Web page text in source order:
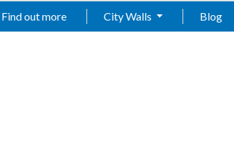
Find out more City Walls Blog